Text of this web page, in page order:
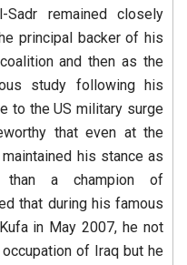
remained closely
principal backer of his
and then as the
study following his
to the US military surge
that even at the
his stance as
than a champion of
that during his famous
in May 2007, he not
of Iraq but he